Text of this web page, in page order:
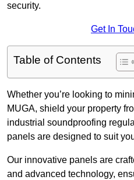
security.
Get In
Table of Contents
Whether you’re looking to
MUGA, shield your property
industrial soundproofing
panels are designed to suit
Our innovative panels are
and advanced technology,